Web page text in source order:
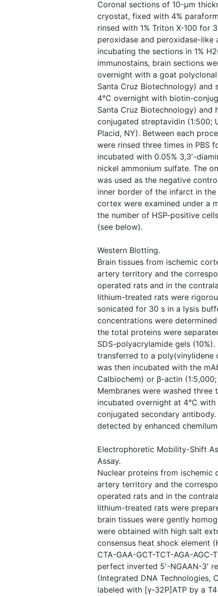
Coronal sections of 10-μm
cryostat, fixed with 4%
rinsed with 1% Triton X-100 for
peroxidase and peroxidase-
incubating the sections in 1%
immunostains, brain sections
overnight with a goat polyclonal
Santa Cruz Biotechnology) and
4°C overnight with biotin-
Santa Cruz Biotechnology) and
conjugated streptavidin (1:500;
Placid, NY). Between each
were rinsed three times in PBS
incubated with 0.05% 3,3′-
nickel ammonium sulfate. The
was used as the negative
inner border of the infarct in
cortex were examined under a
the number of HSP-positive
(see below).
Western Blotting.
Brain tissues from ischemic
artery territory and the
operated rats and in the
lithium-treated rats were
sonicated for 30 s in a lysis
concentrations were
the total proteins were
SDS-polyacrylamide gels
transferred to a poly(vinylidene
was then incubated with the
Calbiochem) or β-actin
Membranes were washed three
incubated overnight at 4°C
conjugated secondary
detected by enhanced
Electrophoretic Mobility-Shift
Assay.
Nuclear proteins from ischemic
artery territory and the
operated rats and in the
lithium-treated rats were
brain tissues were gently
were obtained with high salt
consensus heat shock element
CTA-GAA-GCT-TCT-AGA-AGC-
perfect inverted 5′-NGAAN-3′
(Integrated DNA Technologies,
labeled with [γ-32P]ATP by a